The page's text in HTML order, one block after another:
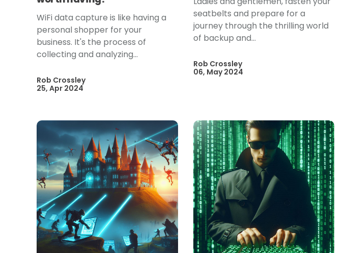
WiFi data capture is like having a
personal shopper for your
business. It's the process of
collecting and analyzing...
Rob Crossley
25, Apr 2024
seatbelts and prepare for a
journey through the thrilling world
of backup and...
Rob Crossley
06, May 2024